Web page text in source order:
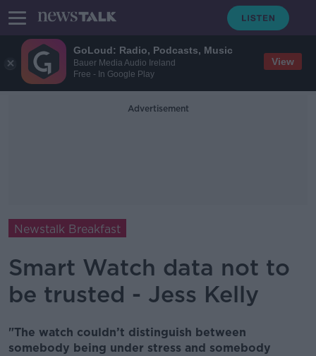
GoLoud: Radio, Podcasts, Music
Bauer Media Audio Ireland
Free - In Google Play
View
Advertisement
Newstalk Breakfast
Smart Watch data not to
be trusted - Jess Kelly
"The watch couldn’t distinguish between
somebody being under stress and somebody